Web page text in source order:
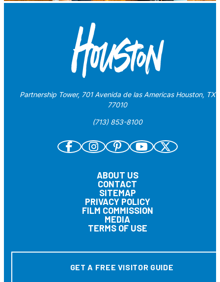
Partnership Tower, 701 Avenida de las Americas Houston, TX
77010
(713) 853-8100
ABOUT US
CONTACT
SITEMAP
PRIVACY POLICY
FILM COMMISSION
MEDIA
TERMS OF USE
GET A FREE VISITOR GUIDE